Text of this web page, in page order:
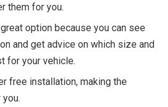
them for you.
option because you can see
and get advice on which size and
for your vehicle.
free installation, making the